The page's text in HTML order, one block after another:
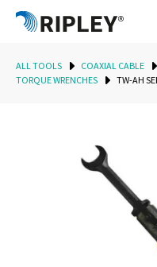
ALL TOOLS COAXIAL CABLE
TORQUE WRENCHES
TW-AH